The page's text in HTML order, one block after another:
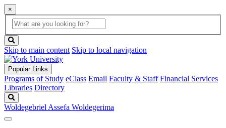
×
Global
Search
search
box
button
Skip to main content Skip to local navigation
Popular Links
Programs of Study eClass Email Faculty & Staff Financial Services
Libraries Directory
Woldegebriel Assefa Woldegerima